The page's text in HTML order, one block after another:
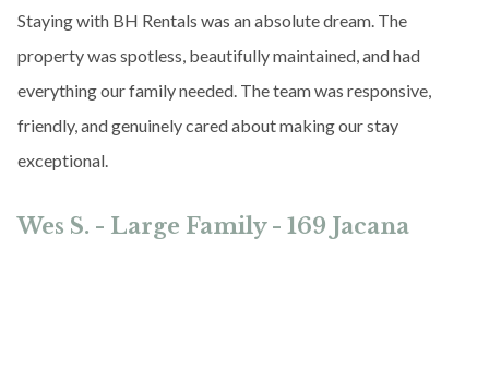
Staying with BH Rentals was an absolute dream. The
property was spotless, beautifully maintained, and had
everything our family needed. The team was responsive,
friendly, and genuinely cared about making our stay
exceptional.
Wes S. - Large Family - 169 Jacana